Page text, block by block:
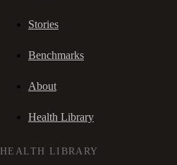
Stories
Benchmarks
About
Health Library
HEALTH LIBRARY